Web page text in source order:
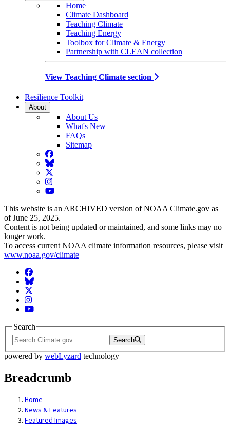
Home
Climate Dashboard
Teaching Climate
Teaching Energy
Toolbox for Climate & Energy
Partnership with CLEAN collection
View Teaching Climate section
Resilience Toolkit
About
About Us
What's New
FAQs
Sitemap
Facebook
BlueSky
Twitter
Instagram
YouTube
This website is an ARCHIVED version of NOAA Climate.gov as
of June 25, 2025.
Content is not being updated or maintained, and some links may no
longer work.
To access current NOAA climate information resources, please visit
www.noaa.gov/climate
Facebook
BlueSky
Twitter
Instagram
YouTube
Search
Search
powered by webLyzard technology
Breadcrumb
Home
News & Features
Featured Images